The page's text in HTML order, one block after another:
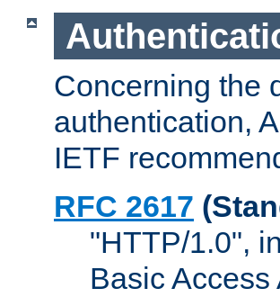
Concerning the
authentication,
IETF
RFC 2617
"HTTP/1.0",
Basic